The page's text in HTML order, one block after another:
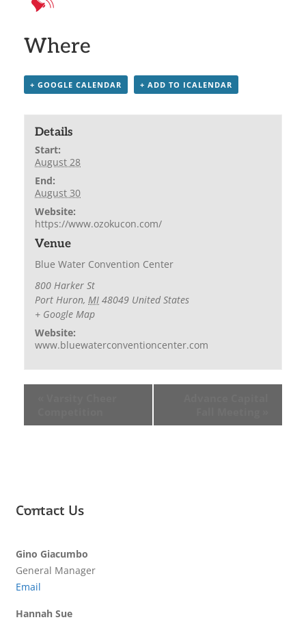
Where
+ GOOGLE CALENDAR + ADD TO ICALENDAR
Details
Start:
August 28
End:
August 30
Website:
https://www.ozokucon.com/
Venue
Blue Water Convention Center
800 Harker St
Port Huron, MI 48049 United States
+ Google Map
Website:
www.bluewaterconventioncenter.com
Contact Us
Gino Giacumbo
General Manager
Email
Hannah Sue